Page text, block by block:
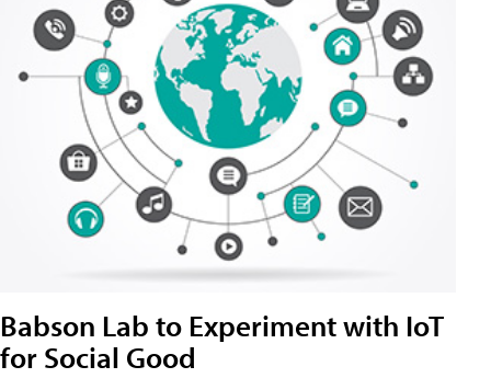
Babson Lab to Experiment with IoT
for Social Good